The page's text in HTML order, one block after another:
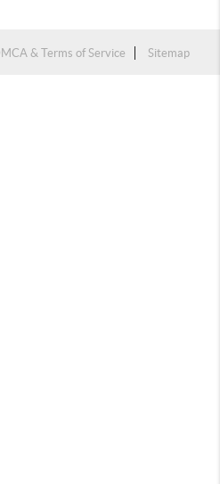
& Terms of Service Sitemap